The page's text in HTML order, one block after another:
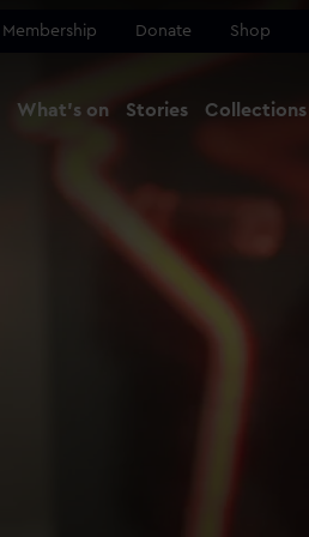
Membership Donate Shop
What's on Stories Collections